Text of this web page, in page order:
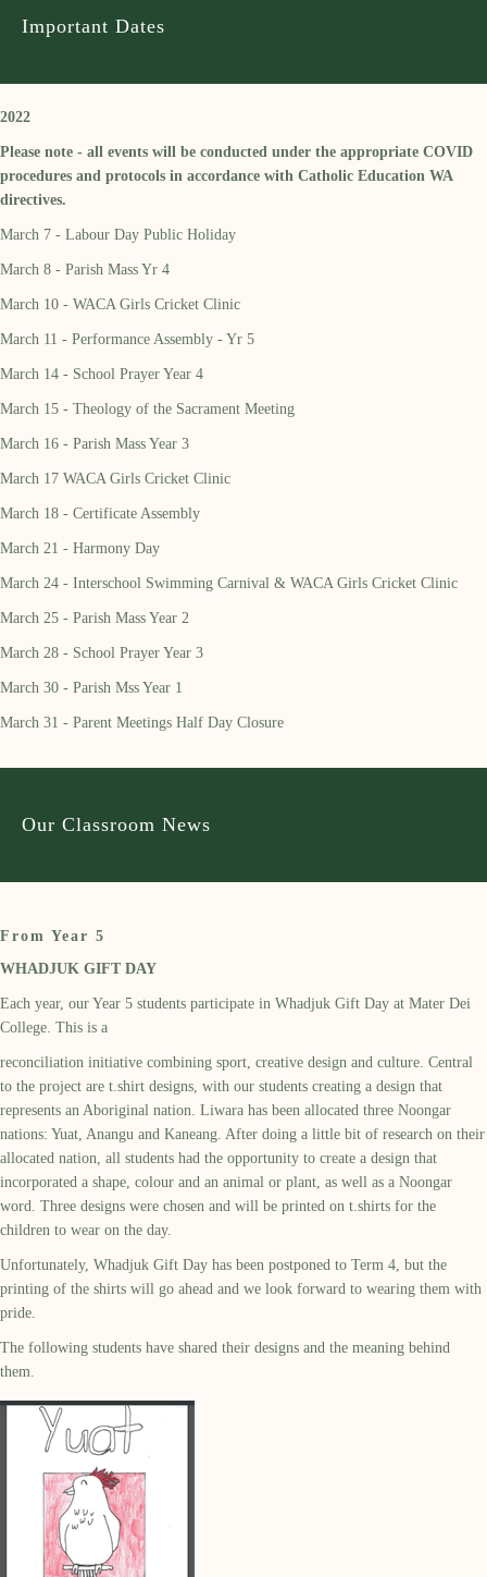
Important Dates
2022
Please note - all events will be conducted under the appropriate COVID
procedures and protocols in accordance with Catholic Education WA
directives.
March 7 - Labour Day Public Holiday
March 8 - Parish Mass Yr 4
March 10 - WACA Girls Cricket Clinic
March 11 - Performance Assembly - Yr 5
March 14 - School Prayer Year 4
March 15 - Theology of the Sacrament Meeting
March 16 - Parish Mass Year 3
March 17 WACA Girls Cricket Clinic
March 18 - Certificate Assembly
March 21 - Harmony Day
March 24 - Interschool Swimming Carnival & WACA Girls Cricket Clinic
March 25 - Parish Mass Year 2
March 28 - School Prayer Year 3
March 30 - Parish Mss Year 1
March 31 - Parent Meetings Half Day Closure
Our Classroom News
From Year 5
WHADJUK GIFT DAY
Each year, our Year 5 students participate in Whadjuk Gift Day at Mater Dei
College. This is a
reconciliation initiative combining sport, creative design and culture. Central
to the project are t.shirt designs, with our students creating a design that
represents an Aboriginal nation. Liwara has been allocated three Noongar
nations: Yuat, Anangu and Kaneang. After doing a little bit of research on their
allocated nation, all students had the opportunity to create a design that
incorporated a shape, colour and an animal or plant, as well as a Noongar
word. Three designs were chosen and will be printed on t.shirts for the
children to wear on the day.
Unfortunately, Whadjuk Gift Day has been postponed to Term 4, but the
printing of the shirts will go ahead and we look forward to wearing them with
pride.
The following students have shared their designs and the meaning behind
them.